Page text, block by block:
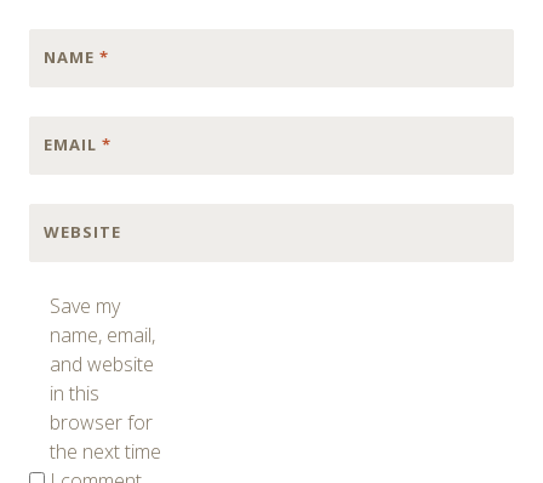
NAME *
EMAIL *
WEBSITE
Save my
name, email,
and website
in this
browser for
the next time